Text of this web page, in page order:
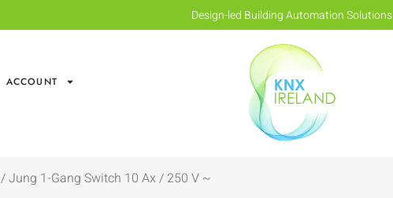
Design-led Building Automation Solutions
ACCOUNT
/ Jung 1-Gang Switch 10 Ax / 250 V ~